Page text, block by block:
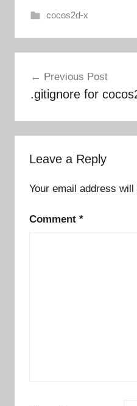
cocos2d-x
navigation
Previous Post
.gitignore for
Leave a Reply
Your email address
Comment *